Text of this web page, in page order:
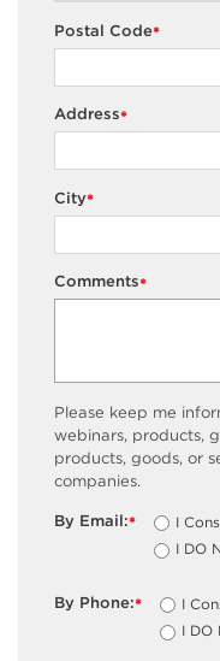
*
Postal Code
*
Address
*
City
*
Comments
Please keep me
webinars, products,
products, goods, or
companies.
*
By Email:
I
I DO
*
By Phone:
I
I DO